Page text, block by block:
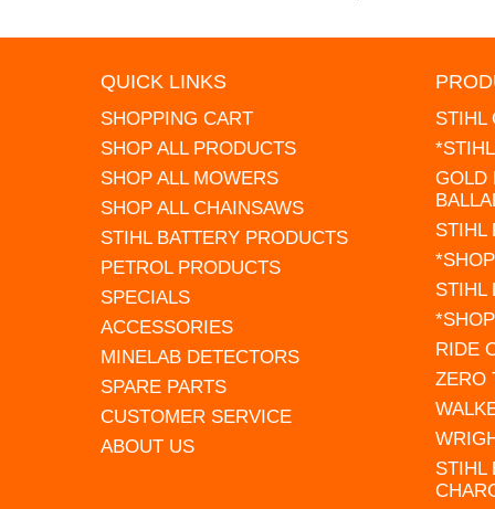
QUICK LINKS
SHOPPING CART
SHOP ALL PRODUCTS
SHOP ALL MOWERS
SHOP ALL CHAINSAWS
STIHL BATTERY PRODUCTS
PETROL PRODUCTS
SPECIALS
ACCESSORIES
MINELAB DETECTORS
SPARE PARTS
CUSTOMER SERVICE
ABOUT US
STIHL
GOLD
STIHL
STIHL
RIDE
ZERO
STIHL